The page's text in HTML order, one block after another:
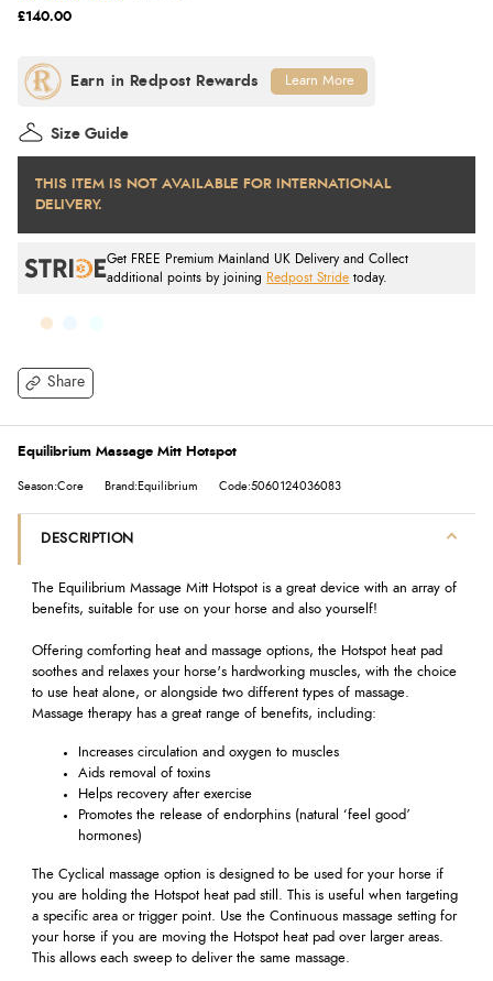
THIS ITEM IS NOT AVAILABLE FOR INTERNATIONAL
DELIVERY.
Share
£140.00
Get FREE Premium Mainland UK Delivery and Collect
additional points by joining
Redpost Stride today.
Size Guide
Learn More
Equilibrium Massage Mitt Hotspot
Season:Core Brand:Equilibrium Code:5060124036083
DESCRIPTION
The Equilibrium Massage Mitt Hotspot is a great device with an array of
benefits, suitable for use on your horse and also yourself!
Offering comforting heat and massage options, the Hotspot heat pad
soothes and relaxes your horse's hardworking muscles, with the choice
to use heat alone, or alongside two different types of massage.
Massage therapy has a great range of benefits, including:
Increases circulation and oxygen to muscles
Aids removal of toxins
Helps recovery after exercise
Promotes the release of endorphins (natural ‘feel good’
hormones)
The Cyclical massage option is designed to be used for your horse if
you are holding the Hotspot heat pad still. This is useful when targeting
a specific area or trigger point. Use the Continuous massage setting for
your horse if you are moving the Hotspot heat pad over larger areas.
This allows each sweep to deliver the same massage.